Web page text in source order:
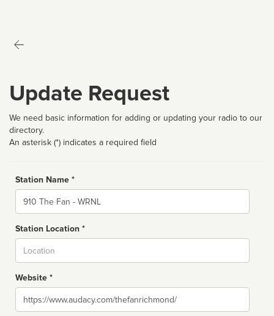
Update Request
We need basic information for adding or updating your radio to our
directory.
An asterisk (*) indicates a required field
Station Name *
Name
Station Location *
Website *
Website